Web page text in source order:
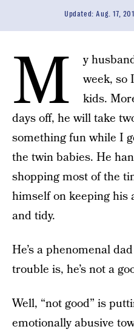
Updated:Aug. 17,
M
y
week, so
kids.
days off, he will take
something fun while I
the twin babies. He
shopping most of the
himself on keeping his
and tidy.
He’s a phenomenal
trouble is, he’s not a
Well, “not good” is
emotionally abusive